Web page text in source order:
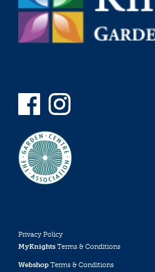
Privacy Policy
MyKnights Terms & Conditions
Webshop Terms & Conditions